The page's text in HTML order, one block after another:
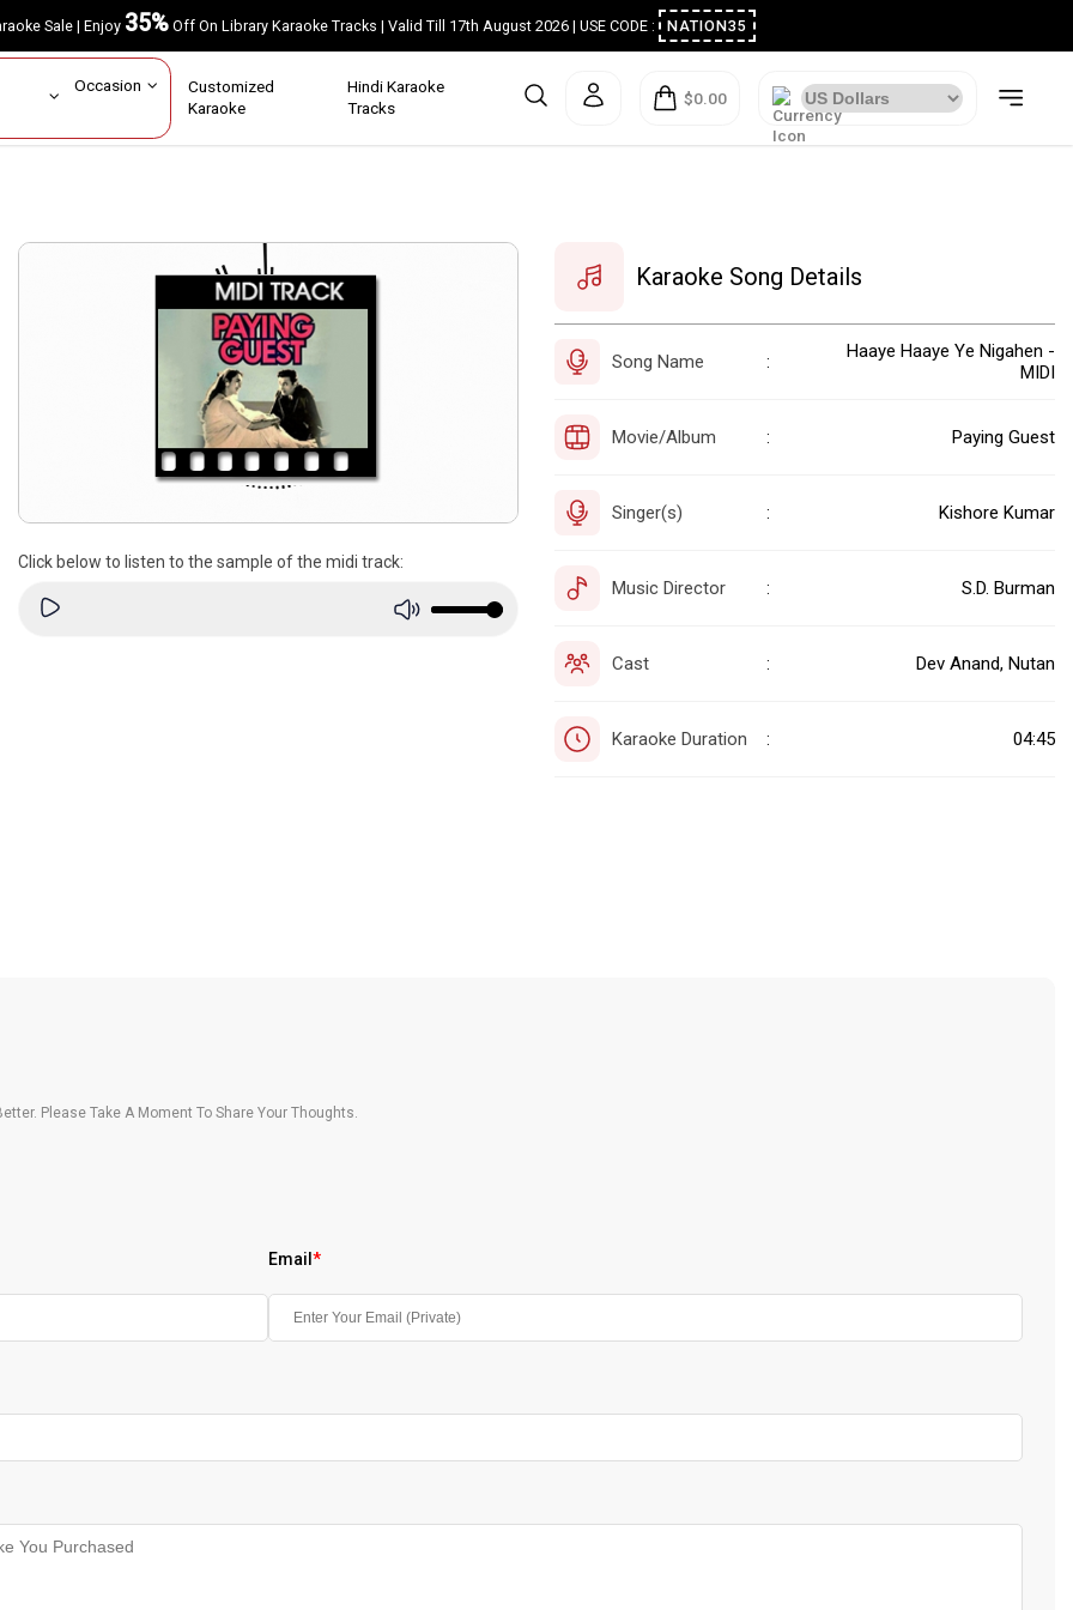
Sale | Enjoy35%Off On Library Karaoke Tracks | Valid Till 17th August 2026 | USE CODE : NATION35
Occasion Customized
Karaoke
Hindi Karaoke
Tracks
$0.00
Click below to listen to the sample of the midi track:
Karaoke Song Details
Song Name :
Haaye Haaye Ye Nigahen -
MIDI
Movie/Album : Paying Guest
Singer(s) : Kishore Kumar
Music Director : S.D. Burman
Cast : Dev Anand, Nutan
Karaoke Duration : 04:45
Please Take A Moment To Share Your Thoughts.
Email *